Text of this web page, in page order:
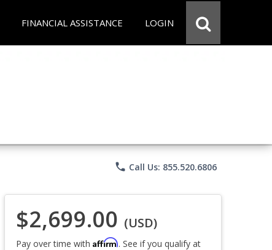
FINANCIAL ASSISTANCE LOGIN
phone Call Us: 855.520.6806
$2,699.00 (USD)
Pay over time with Affirm. See if you qualify at